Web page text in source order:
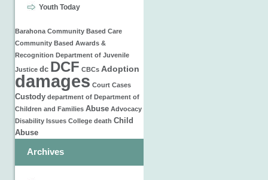
Youth Today
Barahona Community Based Care
Community Based Awards &
Recognition Department of Juvenile
Justice dc DCF CBCs Adoption
damages Court Cases
Custody department of Department of
Children and Families Abuse Advocacy
Disability Issues College death Child
Abuse
Archives